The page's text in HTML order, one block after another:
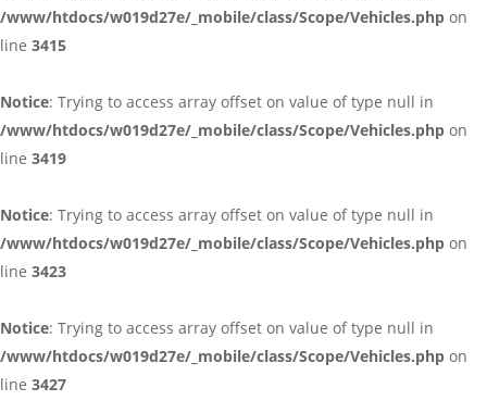
/www/htdocs/w019d27e/_mobile/class/Scope/Vehicles.php on
line 3415
Notice: Trying to access array offset on value of type null in
/www/htdocs/w019d27e/_mobile/class/Scope/Vehicles.php on
line 3419
Notice: Trying to access array offset on value of type null in
/www/htdocs/w019d27e/_mobile/class/Scope/Vehicles.php on
line 3423
Notice: Trying to access array offset on value of type null in
/www/htdocs/w019d27e/_mobile/class/Scope/Vehicles.php on
line 3427